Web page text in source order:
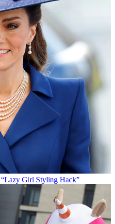
“Lazy Girl Styling Hack”